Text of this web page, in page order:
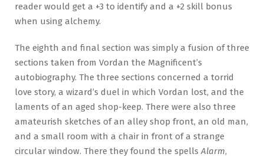
reader would get a +3 to identify and a +2 skill bonus
when using alchemy.
The eighth and final section was simply a fusion of three
sections taken from Vordan the Magnificent’s
autobiography. The three sections concerned a torrid
love story, a wizard’s duel in which Vordan lost, and the
laments of an aged shop-keep. There were also three
amateurish sketches of an alley shop front, an old man,
and a small room with a chair in front of a strange
circular window. There they found the spellsAlarm,